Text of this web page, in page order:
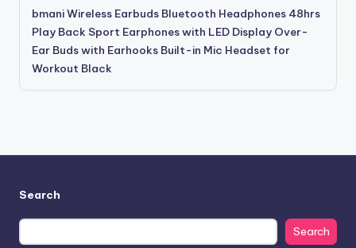
bmani Wireless Earbuds Bluetooth Headphones 48hrs
Play Back Sport Earphones with LED Display Over-
Ear Buds with Earhooks Built-in Mic Headset for
Workout Black
Search
Search